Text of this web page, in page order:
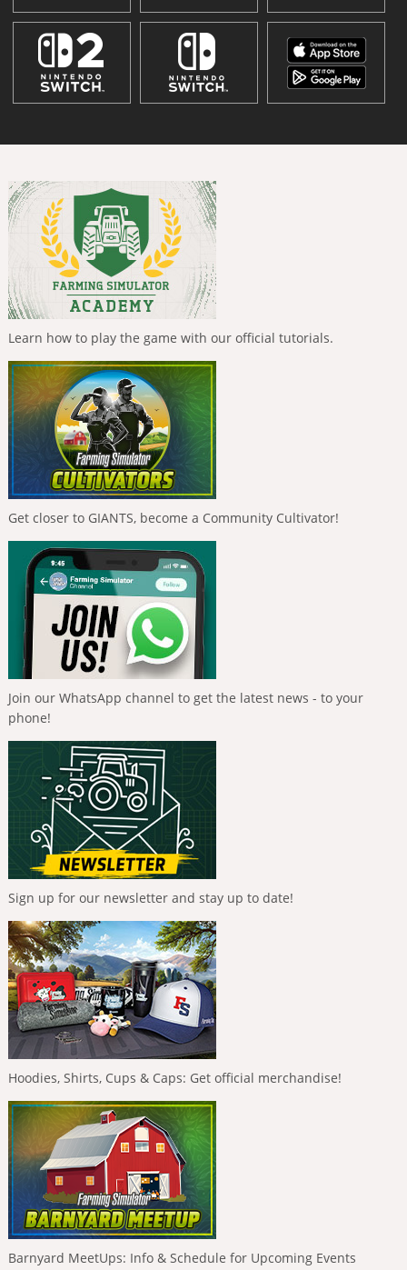
Learn how to play the game with our official tutorials.
Get closer to GIANTS, become a Community Cultivator!
Join our WhatsApp channel to get the latest news - to your
phone!
Sign up for our newsletter and stay up to date!
Hoodies, Shirts, Cups & Caps: Get official merchandise!
Barnyard MeetUps: Info & Schedule for Upcoming Events